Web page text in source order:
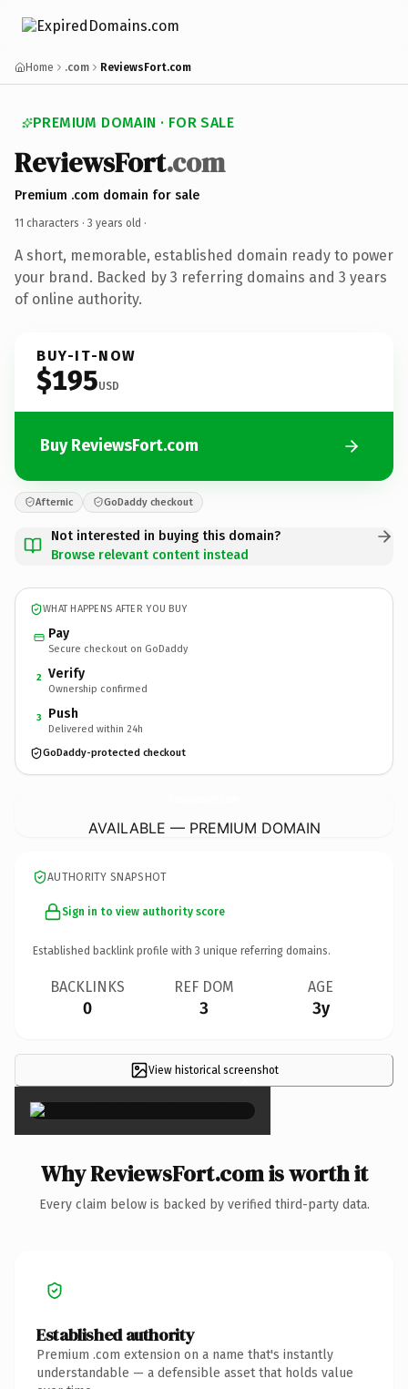
Home .com ReviewsFort.com
PREMIUM DOMAIN · FOR SALE
ReviewsFort.com
Premium .com domain for sale
11 characters · 3 years old ·
A short, memorable, established domain ready to power
your brand. Backed by 3 referring domains and 3 years
of online authority.
BUY-IT-NOW
$195USD
Buy ReviewsFort.com
Afternic GoDaddy checkout
Not interested in buying this domain?
Browse relevant content instead
WHAT HAPPENS AFTER YOU BUY
Pay
Secure checkout on GoDaddy
2 Verify
Ownership confirmed
3 Push
Delivered within 24h
GoDaddy-protected checkout
AVAILABLE — PREMIUM DOMAIN
AUTHORITY SNAPSHOT
Sign in to view authority score
Established backlink profile with 3 unique referring domains.
BACKLINKS
0
REF DOM
3
AGE
3y
View historical screenshot
×
Why ReviewsFort.com is worth it
Every claim below is backed by verified third-party data.
Established authority
Premium .com extension on a name that's instantly
understandable — a defensible asset that holds value